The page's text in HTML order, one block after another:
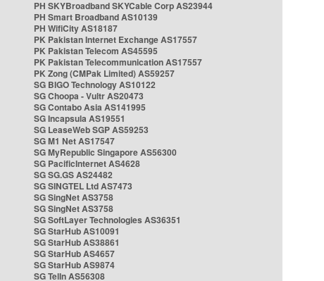
PH SKYBroadband SKYCable Corp AS23944
PH Smart Broadband AS10139
PH WifiCity AS18187
PK Pakistan Internet Exchange AS17557
PK Pakistan Telecom AS45595
PK Pakistan Telecommunication AS17557
PK Zong (CMPak Limited) AS59257
SG BIGO Technology AS10122
SG Choopa - Vultr AS20473
SG Contabo Asia AS141995
SG Incapsula AS19551
SG LeaseWeb SGP AS59253
SG M1 Net AS17547
SG MyRepublic Singapore AS56300
SG PacificInternet AS4628
SG SG.GS AS24482
SG SINGTEL Ltd AS7473
SG SingNet AS3758
SG SingNet AS3758
SG SoftLayer Technologies AS36351
SG StarHub AS10091
SG StarHub AS38861
SG StarHub AS4657
SG StarHub AS9874
SG TelIn AS56308